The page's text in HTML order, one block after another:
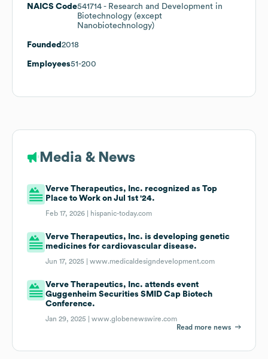
NAICS Code541714 - Research and Development in
Biotechnology (except
Nanobiotechnology)
Founded 2018
Employees51-200
Media & News
Verve Therapeutics, Inc. recognized as Top
Place to Work on Jul 1st '24.
Feb 17, 2026 | hispanic-today.com
Verve Therapeutics, Inc. is developing genetic
medicines for cardiovascular disease.
Jun 17, 2025 |www.medicaldesigndevelopment.com
Verve Therapeutics, Inc. attends event
Guggenheim Securities SMID Cap Biotech
Conference.
Jan 29, 2025 |www.globenewswire.com
Read more news